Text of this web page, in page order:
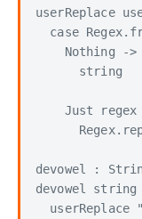
userReplace
case
    Nothing ->
      string
Just regex
devowel :
devowel string
userReplace